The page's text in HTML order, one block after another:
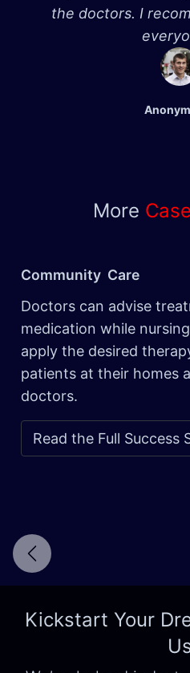
the doctors. I
More
Community Care
Doctors can advise
medication while
apply the desired
patients at their homes
doctors.
Read the Full Success
Kickstart Your